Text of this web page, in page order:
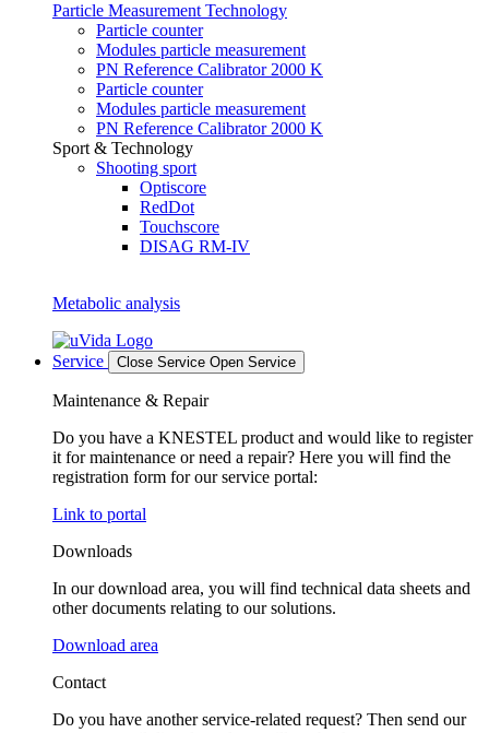
Particle Measurement Technology
Particle counter
Modules particle measurement
PN Reference Calibrator 2000 K
Particle counter
Modules particle measurement
PN Reference Calibrator 2000 K
Sport & Technology
Shooting sport
Optiscore
RedDot
Touchscore
DISAG RM-IV
Metabolic analysis
Service Close Service Open Service
Maintenance & Repair
Do you have a KNESTEL product and would like to register
it for maintenance or need a repair? Here you will find the
registration form for our service portal:
Link to portal
Downloads
In our download area, you will find technical data sheets and
other documents relating to our solutions.
Download area
Contact
Do you have another service-related request? Then send our